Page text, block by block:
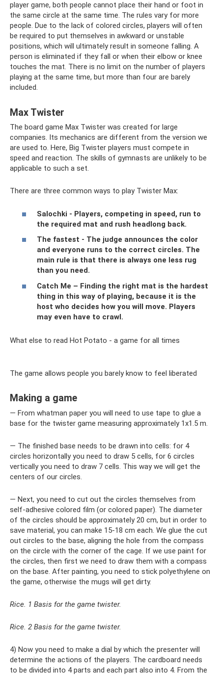
player game, both people cannot place their hand or foot in
the same circle at the same time. The rules vary for more
people. Due to the lack of colored circles, players will often
be required to put themselves in awkward or unstable
positions, which will ultimately result in someone falling. A
person is eliminated if they fall or when their elbow or knee
touches the mat. There is no limit on the number of players
playing at the same time, but more than four are barely
included.
Max Twister
The board game Max Twister was created for large
companies. Its mechanics are different from the version we
are used to. Here, Big Twister players must compete in
speed and reaction. The skills of gymnasts are unlikely to be
applicable to such a set.
There are three common ways to play Twister Max:
Salochki - Players, competing in speed, run to
the required mat and rush headlong back.
The fastest - The judge announces the color
and everyone runs to the correct circles. The
main rule is that there is always one less rug
than you need.
Catch Me – Finding the right mat is the hardest
thing in this way of playing, because it is the
host who decides how you will move. Players
may even have to crawl.
What else to read Hot Potato - a game for all times
The game allows people you barely know to feel liberated
Making a game
— From whatman paper you will need to use tape to glue a
base for the twister game measuring approximately 1x1.5 m.
— The finished base needs to be drawn into cells: for 4
circles horizontally you need to draw 5 cells, for 6 circles
vertically you need to draw 7 cells. This way we will get the
centers of our circles.
— Next, you need to cut out the circles themselves from
self-adhesive colored film (or colored paper). The diameter
of the circles should be approximately 20 cm, but in order to
save material, you can make 15-18 cm each. We glue the cut
out circles to the base, aligning the hole from the compass
on the circle with the corner of the cage. If we use paint for
the circles, then first we need to draw them with a compass
on the base. After painting, you need to stick polyethylene on
the game, otherwise the mugs will get dirty.
Rice. 1 Basis for the game twister.
Rice. 2 Basis for the game twister.
4) Now you need to make a dial by which the presenter will
determine the actions of the players. The cardboard needs
to be divided into 4 parts and each part also into 4. From the